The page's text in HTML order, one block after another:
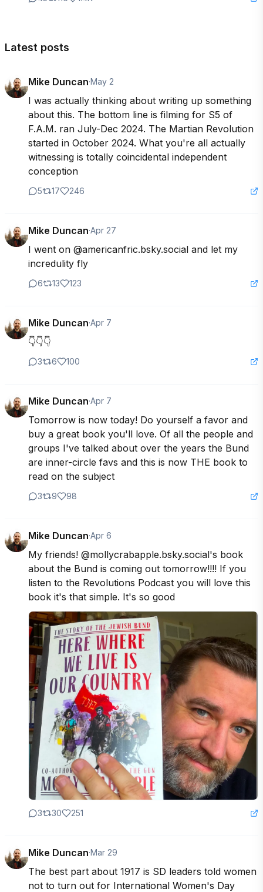
Latest posts
Mike Duncan·May 2
I was actually thinking about writing up something
about this. The bottom line is filming for S5 of
F.A.M. ran July-Dec 2024. The Martian Revolution
started in October 2024. What you're all actually
witnessing is totally coincidental independent
conception
5 17 246
Mike Duncan·Apr 27
I went on @americanfric.bsky.social and let my
incredulity fly
6 13 123
Mike Duncan·Apr 7
👇👇👇
3 6 100
Mike Duncan·Apr 7
Tomorrow is now today! Do yourself a favor and
buy a great book you'll love. Of all the people and
groups I've talked about over the years the Bund
are inner-circle favs and this is now THE book to
read on the subject
3 9 98
Mike Duncan·Apr 6
My friends! @mollycrabapple.bsky.social's book
about the Bund is coming out tomorrow!!!! If you
listen to the Revolutions Podcast you will love this
book it's that simple. It's so good
3 30 251
Mike Duncan·Mar 29
The best part about 1917 is SD leaders told women
not to turn out for International Women's Day